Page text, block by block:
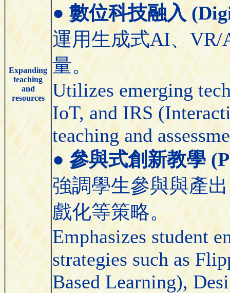
Expanding
teaching
and
resources
●數位科技融入
運用生成式AI、VR/
量。
Utilizes emerging
IoT, and IRS
teaching and
●參與式創新教學
強調學生參與與產
戲化等策略。
Emphasizes student
strategies such as
Based Learning),